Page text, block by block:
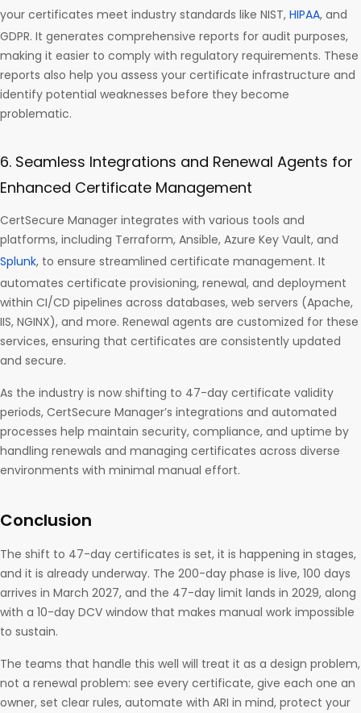
your certificates meet industry standards like NIST, HIPAA, and
GDPR. It generates comprehensive reports for audit purposes,
making it easier to comply with regulatory requirements. These
reports also help you assess your certificate infrastructure and
identify potential weaknesses before they become
problematic.
6. Seamless Integrations and Renewal Agents for
Enhanced Certificate Management
CertSecure Manager integrates with various tools and
platforms, including Terraform, Ansible, Azure Key Vault, and
Splunk, to ensure streamlined certificate management. It
automates certificate provisioning, renewal, and deployment
within CI/CD pipelines across databases, web servers (Apache,
IIS, NGINX), and more. Renewal agents are customized for these
services, ensuring that certificates are consistently updated
and secure.
As the industry is now shifting to 47-day certificate validity
periods, CertSecure Manager’s integrations and automated
processes help maintain security, compliance, and uptime by
handling renewals and managing certificates across diverse
environments with minimal manual effort.
Conclusion
The shift to 47-day certificates is set, it is happening in stages,
and it is already underway. The 200-day phase is live, 100 days
arrives in March 2027, and the 47-day limit lands in 2029, along
with a 10-day DCV window that makes manual work impossible
to sustain.
The teams that handle this well will treat it as a design problem,
not a renewal problem: see every certificate, give each one an
owner, set clear rules, automate with ARI in mind, protect your